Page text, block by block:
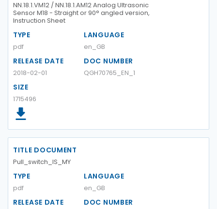
NN.18.1.VM12 / NN.18.1.AM12 Analog Ultrasonic
Sensor M18 - Straight or 90° angled version,
Instruction Sheet
TYPE
pdf
LANGUAGE
en_GB
RELEASE DATE
2018-02-01
DOC NUMBER
QGH70765_EN_1
SIZE
1715496
TITLE DOCUMENT
Pull_switch_IS_MY
TYPE
pdf
LANGUAGE
en_GB
RELEASE DATE DOC NUMBER